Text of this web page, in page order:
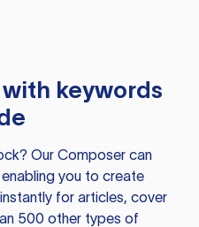
keywords
Our Composer can
you to create
for articles, cover
500 other types of